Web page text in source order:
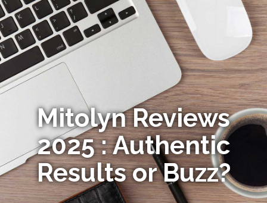
Mitolyn Reviews
2025 : Authentic
Results or Buzz?